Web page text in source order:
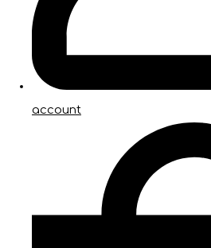
account